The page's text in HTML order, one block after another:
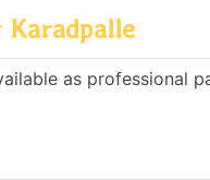
Karadpalle
as professional